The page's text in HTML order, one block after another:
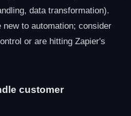
data transformation).
to automation; consider
or are hitting Zapier's
customer